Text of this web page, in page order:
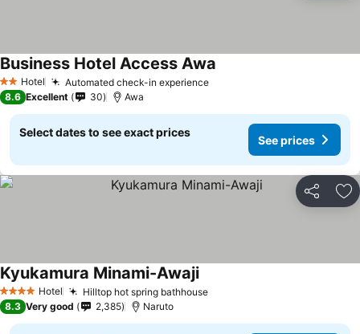
2 StarsHotel Automated check-in experienceSee prices
Business Hotel Access Awa
8.6 Excellent 30 Awa
Select dates to see exact prices
See prices
Share
4 Stars Hotel Hilltop hot spring bathhouseSee prices
Kyukamura Minami-AwajiSee prices
8.3 Very good 2,385 Naruto